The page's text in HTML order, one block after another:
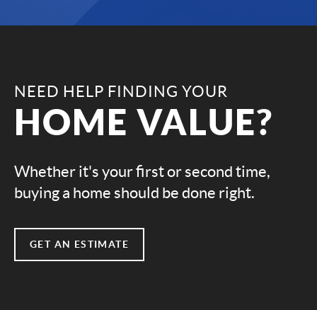
NEED HELP FINDING YOUR
HOME VALUE?
Whether it's your first or second time,
buying a home should be done right.
GET AN ESTIMATE